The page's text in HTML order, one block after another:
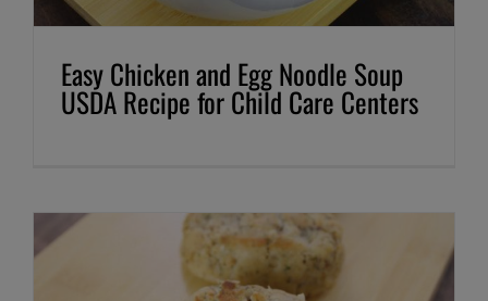
Easy Chicken and Egg Noodle Soup
USDA Recipe for Child Care Centers